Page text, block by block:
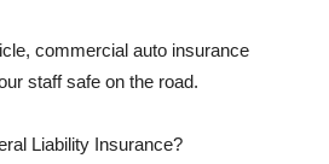
commercial auto insurance
staff safe on the road.
Liability Insurance?